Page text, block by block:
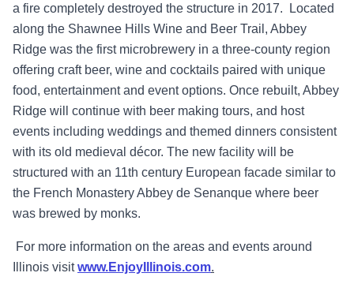
a fire completely destroyed the structure in 2017. Located
along the Shawnee Hills Wine and Beer Trail, Abbey
Ridge was the first microbrewery in a three-county region
offering craft beer, wine and cocktails paired with unique
food, entertainment and event options. Once rebuilt, Abbey
Ridge will continue with beer making tours, and host
events including weddings and themed dinners consistent
with its old medieval décor. The new facility will be
structured with an 11th century European facade similar to
the French Monastery Abbey de Senanque where beer
was brewed by monks.
For more information on the areas and events around
Illinois visitwww.EnjoyIllinois.com.